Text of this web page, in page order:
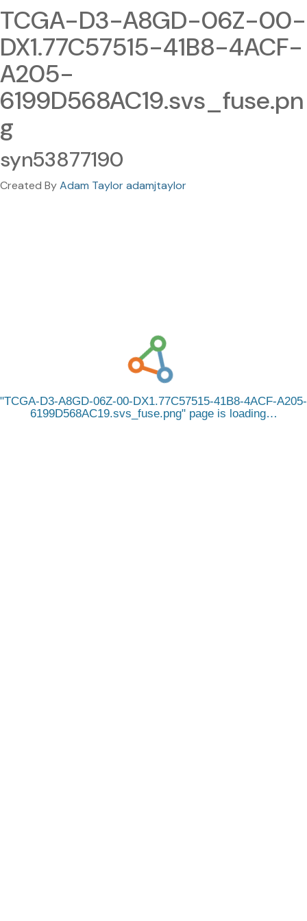
TCGA-D3-A8GD-06Z-00-
DX1.77C57515-41B8-4ACF-
A205-
6199D568AC19.svs_fuse.pn
g
syn53877190
Created ByAdam Taylor adamjtaylor
TCGA-D3-A8GD-06Z-00-DX1.77C57515-41B8-4ACF-A205-
6199D568AC19.svs_fuse.png page is loading…